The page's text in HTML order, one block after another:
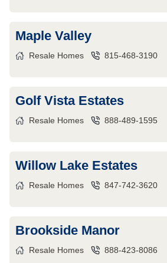
Maple Valley
Resale Homes 815-468-3190
Golf Vista Estates
Resale Homes 888-489-1595
Willow Lake Estates
Resale Homes 847-742-3620
Brookside Manor
Resale Homes 888-423-8086